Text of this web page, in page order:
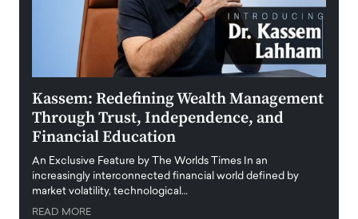
Kassem: Redefining Wealth Management
Through Trust, Independence, and
Financial Education
An Exclusive Feature by The Worlds Times In an
increasingly interconnected financial world defined by
market volatility, technological…
READ MORE